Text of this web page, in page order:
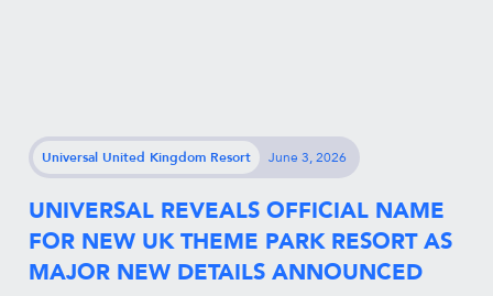
Universal United Kingdom Resort June 3, 2026
UNIVERSAL REVEALS OFFICIAL NAME
FOR NEW UK THEME PARK RESORT AS
MAJOR NEW DETAILS ANNOUNCED